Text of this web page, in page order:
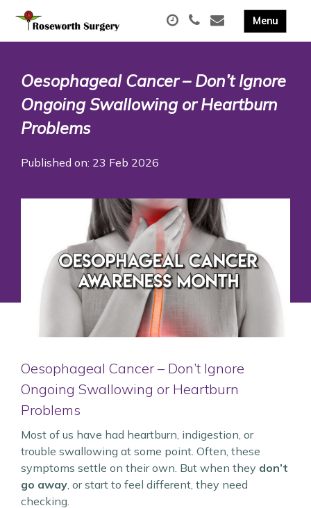
Oesophageal Cancer – Don’t Ignore
Ongoing Swallowing or Heartburn
Problems
Published on: 23 Feb 2026
Oesophageal Cancer – Don’t Ignore
Ongoing Swallowing or Heartburn
Problems
Most of us have had heartburn, indigestion, or
trouble swallowing at some point. Often, these
symptoms settle on their own. But when they don’t
go away, or start to feel different, they need
checking.